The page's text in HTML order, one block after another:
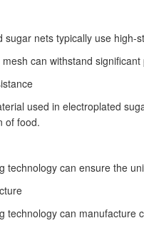
sugar nets typically use
can withstand
used in electroplated
of food.
technology can ensure the
technology can manufacture